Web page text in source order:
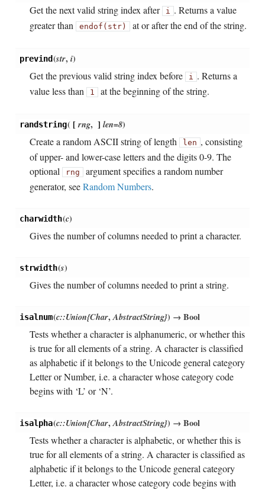
Get the next valid string index after
i . Returns a value
greater than
endof(str) at or after the end of the string.
prevind(str,i)
Get the previous valid string index before
i . Returns a
value less than
1 at the beginning of the string.
randstring( [rng, ] len=8)
Create a random ASCII string of length
len , consisting
of upper- and lower-case letters and the digits 0-9. The
optional
rng argument specifies a random number
generator, seeRandom Numbers.
charwidth(c)
Gives the number of columns needed to print a character.
strwidth(s)
Gives the number of columns needed to print a string.
isalnum(c::Union{Char,AbstractString}) → Bool
Tests whether a character is alphanumeric, or whether this
is true for all elements of a string. A character is classified
as alphabetic if it belongs to the Unicode general category
Letter or Number, i.e. a character whose category code
begins with ‘L’ or ‘N’.
isalpha(c::Union{Char,AbstractString}) → Bool
Tests whether a character is alphabetic, or whether this is
true for all elements of a string. A character is classified as
alphabetic if it belongs to the Unicode general category
Letter, i.e. a character whose category code begins with